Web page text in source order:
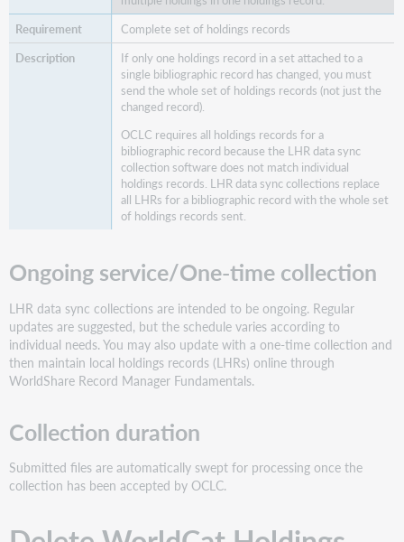
Complete set of holdings records
If only one holdings record in a set attached to a
single bibliographic record has changed, you must
send the whole set of holdings records (not just the
changed record).
OCLC requires all holdings records for a
bibliographic record because the LHR data sync
collection software does not match individual
holdings records. LHR data sync collections replace
all LHRs for a bibliographic record with the whole set
of holdings records sent.
Ongoing service/One-time collection
LHR data sync collections are intended to be ongoing. Regular
updates are suggested, but the schedule varies according to
individual needs. You may also update with a one-time collection and
then maintain local holdings records (LHRs) online through
WorldShare Record Manager Fundamentals.
Collection duration
Submitted files are automatically swept for processing once the
collection has been accepted by OCLC.